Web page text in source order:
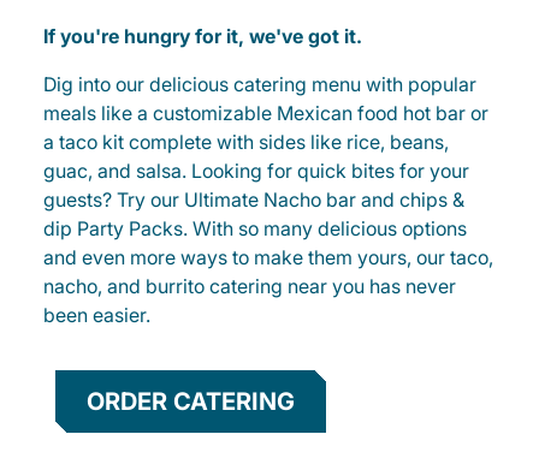
If you're hungry for it, we've got it.
Dig into our delicious catering menu with popular
meals like a customizable Mexican food hot bar or
a taco kit complete with sides like rice, beans,
guac, and salsa. Looking for quick bites for your
guests? Try our Ultimate Nacho bar and chips &
dip Party Packs. With so many delicious options
and even more ways to make them yours, our taco,
nacho, and burrito catering near you has never
been easier.
ORDER CATERING